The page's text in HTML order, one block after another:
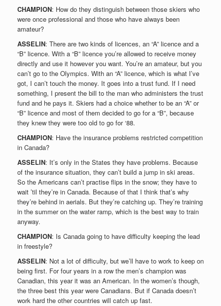
CHAMPION: How do they distinguish between those skiers who
were once professional and those who have always been
amateur?
ASSELIN: There are two kinds of licences, an “A” licence and a
“B” licence. With a “B” licence you’re allowed to receive money
directly and use it however you want. You’re an amateur, but you
can’t go to the Olympics. With an “A” licence, which is what I’ve
got, I can’t touch the money. It goes into a trust fund. If I need
something, I present the bill to the man who administers the trust
fund and he pays it. Skiers had a choice whether to be an “A” or
“B” licence and most of them decided to go for a “B”, because
they knew they were too old to go for ‘88.
CHAMPION: Have the insurance problems restricted competition
in Canada?
ASSELIN: It’s only in the States they have problems. Because
of the insurance situation, they can’t build a jump in ski areas.
So the Americans can’t practise flips in the snow; they have to
wait ’til they’re in Canada. Because of that I think that’s why
they’re behind in aerials. But they’re catching up. They’re training
in the summer on the water ramp, which is the best way to train
anyway.
CHAMPION: Is Canada going to have difficulty keeping the lead
in freestyle?
ASSELIN: Not a lot of difficulty, but we’ll have to work to keep on
being first. For four years in a row the men’s champion was
Canadian, this year it was an American. In the women’s though,
the three best this year were Canadians. But if Canada doesn’t
work hard the other countries will catch up fast.